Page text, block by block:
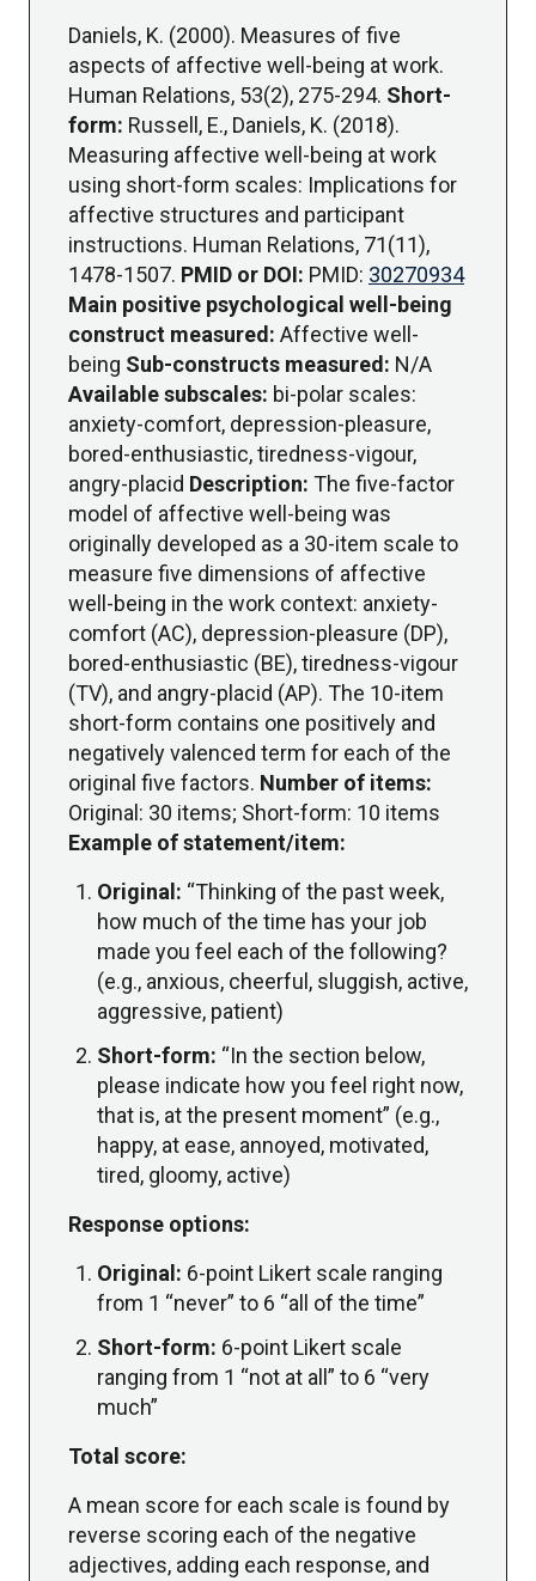
Daniels, K. (2000). Measures of five
aspects of affective well-being at work.
Human Relations, 53(2), 275-294. Short-
form: Russell, E., Daniels, K. (2018).
Measuring affective well-being at work
using short-form scales: Implications for
affective structures and participant
instructions. Human Relations, 71(11),
1478-1507. PMID or DOI: PMID: 30270934
Main positive psychological well-being
construct measured: Affective well-
being Sub-constructs measured: N/A
Available subscales: bi-polar scales:
anxiety-comfort, depression-pleasure,
bored-enthusiastic, tiredness-vigour,
angry-placid Description: The five-factor
model of affective well-being was
originally developed as a 30-item scale to
measure five dimensions of affective
well-being in the work context: anxiety-
comfort (AC), depression-pleasure (DP),
bored-enthusiastic (BE), tiredness-vigour
(TV), and angry-placid (AP). The 10-item
short-form contains one positively and
negatively valenced term for each of the
original five factors. Number of items:
Original: 30 items; Short-form: 10 items
Example of statement/item:
Original: “Thinking of the past week,
how much of the time has your job
made you feel each of the following?
(e.g., anxious, cheerful, sluggish, active,
aggressive, patient)
Short-form: “In the section below,
please indicate how you feel right now,
that is, at the present moment” (e.g.,
happy, at ease, annoyed, motivated,
tired, gloomy, active)
Response options:
Original: 6-point Likert scale ranging
from 1 “never” to 6 “all of the time”
Short-form: 6-point Likert scale
ranging from 1 “not at all” to 6 “very
much”
Total score:
A mean score for each scale is found by
reverse scoring each of the negative
adjectives, adding each response, and